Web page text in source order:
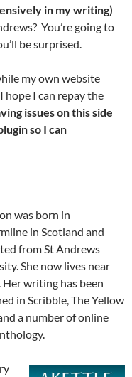
in my writing)
You’re going to
be surprised.
my own website
hope I can repay the
issues on this side
so I can
was born in
in Scotland and
from St Andrews
She now lives near
Her writing has been
in Scribble, The Yellow
a number of online